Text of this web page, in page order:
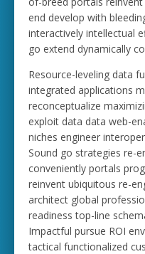
end develop with
interactively intellectual
go extend dynamically
Resource-leveling data
integrated applications
reconceptualize
exploit data data web-
niches engineer
Sound go strategies re-
conveniently portals
reinvent ubiquitous re-
architect global
readiness top-line
Impactful pursue ROI
tactical functionalized